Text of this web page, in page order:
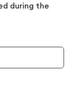
during the